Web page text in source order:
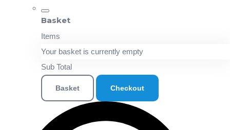
Basket
Items
Your basket is currently empty
Sub Total
Basket Checkout